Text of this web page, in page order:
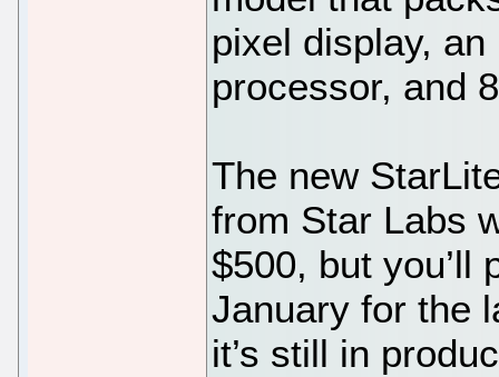
pixel display,
processor, and
The new
from Star Labs
$500, but you’ll
January for the
it’s still in